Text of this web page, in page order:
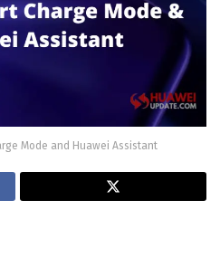
Mode and Huawei Assistant